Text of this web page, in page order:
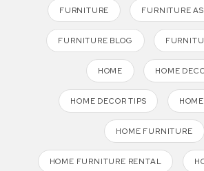
FURNITURE FURNITURE
FURNITURE BLOG
HOME HOME
HOME DECOR TIPS
HOME FURNITURE
HOME FURNITURE RENTAL